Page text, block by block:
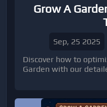
Grow A
Sep, 25 2025
Discover how to
Garden with our